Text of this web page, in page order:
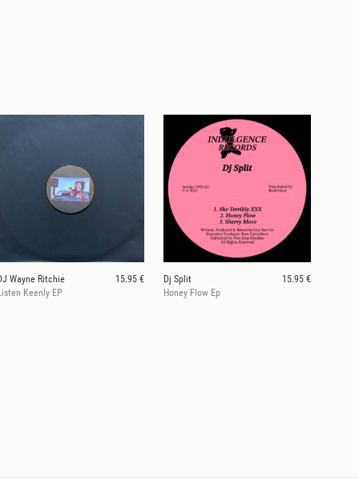
Wayne Ritchie
15.95 €
Keenly EP
Dj Split
15.95 €
Honey Flow Ep